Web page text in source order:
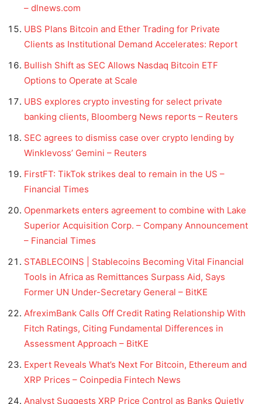
– dlnews.com
UBS Plans Bitcoin and Ether Trading for Private
Clients as Institutional Demand Accelerates: Report
Bullish Shift as SEC Allows Nasdaq Bitcoin ETF
Options to Operate at Scale
UBS explores crypto investing for select private
banking clients, Bloomberg News reports – Reuters
SEC agrees to dismiss case over crypto lending by
Winklevoss’ Gemini – Reuters
FirstFT: TikTok strikes deal to remain in the US –
Financial Times
Openmarkets enters agreement to combine with Lake
Superior Acquisition Corp. – Company Announcement
– Financial Times
STABLECOINS | Stablecoins Becoming Vital Financial
Tools in Africa as Remittances Surpass Aid, Says
Former UN Under-Secretary General – BitKE
AfreximBank Calls Off Credit Rating Relationship With
Fitch Ratings, Citing Fundamental Differences in
Assessment Approach – BitKE
Expert Reveals What’s Next For Bitcoin, Ethereum and
XRP Prices – Coinpedia Fintech News
Analyst Suggests XRP Price Control as Banks Quietly